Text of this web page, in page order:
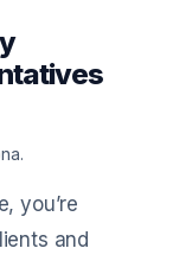
you’re
and